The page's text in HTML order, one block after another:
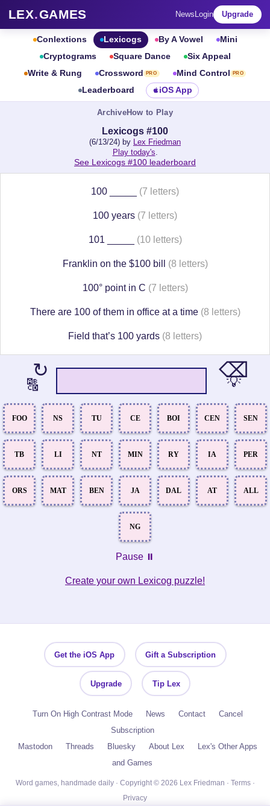
LEX.GAMES News Login Upgrade
Conlextions Lexicogs By A Vowel
Mini
Cryptograms
Square Dance
Six Appeal
Write & Rung
Crossword PRO Mind Control PRO
Leaderboard iOS App
ArchiveHow to Play
Lexicogs #100
(6/13/24) by Lex Friedman
Play today's.
See Lexicogs #100 leaderboard
100 _____ (7 letters)
100 years (7 letters)
101 _____ (10 letters)
Franklin on the $100 bill (8 letters)
100° point in C (7 letters)
There are 100 of them in office at a time (8 letters)
Field that’s 100 yards (8 letters)
↻
🔠
⌫
💡
FOO NS TU CE BOI CEN SEN
TB LI NT MIN RY IA PER
ORS MAT BEN JA DAL AT ALL
NG
Pause ⏸️
Create your own Lexicog puzzle!
Get the iOS App Gift a Subscription
Upgrade Tip Lex
Turn On High Contrast Mode News Contact
Cancel
Subscription
Mastodon
Threads Bluesky About Lex
Lex's Other Apps
and Games
Word games, handmade daily · Copyright © 2026 Lex Friedman · Terms·
Privacy